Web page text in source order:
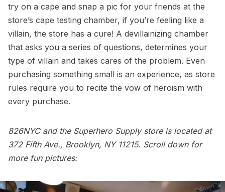
try on a cape and snap a pic for your friends at the
store’s cape testing chamber, if you’re feeling like a
villain, the store has a cure! A devillainizing chamber
that asks you a series of questions, determines your
type of villain and takes cares of the problem. Even
purchasing something small is an experience, as store
rules require you to recite the vow of heroism with
every purchase.
826NYC and the Superhero Supply store is located at
372 Fifth Ave., Brooklyn, NY 11215. Scroll down for
more fun pictures: